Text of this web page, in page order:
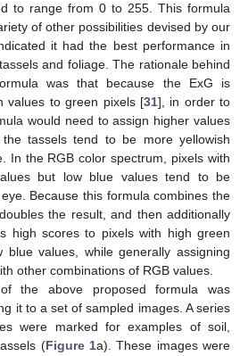
to range from 0 to 255. This formula
of other possibilities devised by our
it had the best performance in
and foliage. The rationale behind
was that because the ExG is
values to green pixels [31], in order to
would need to assign higher values
tassels tend to be more yellowish
In the RGB color spectrum, pixels with
but low blue values tend to be
Because this formula combines the
the result, and then additionally
high scores to pixels with high green
values, while generally assigning
other combinations of RGB values.
the above proposed formula was
it to a set of sampled images. A series
were marked for examples of soil,
(Figure 1a). These images were